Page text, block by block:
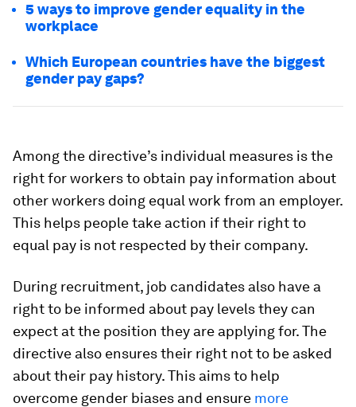
5 ways to improve gender equality in the
workplace
Which European countries have the biggest
gender pay gaps?
Among the directive’s individual measures is the
right for workers to obtain pay information about
other workers doing equal work from an employer.
This helps people take action if their right to
equal pay is not respected by their company.
During recruitment, job candidates also have a
right to be informed about pay levels they can
expect at the position they are applying for. The
directive also ensures their right not to be asked
about their pay history. This aims to help
overcome gender biases and ensure more